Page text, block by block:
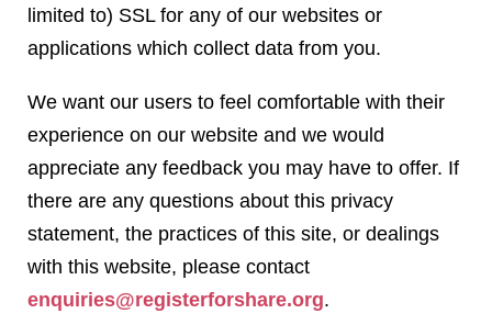
limited to) SSL for any of our websites or
applications which collect data from you.
We want our users to feel comfortable with their
experience on our website and we would
appreciate any feedback you may have to offer. If
there are any questions about this privacy
statement, the practices of this site, or dealings
with this website, please contact
enquiries@registerforshare.org.